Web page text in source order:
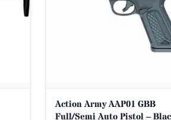
Action Army AAP01 GBB
Full/Semi Auto Pistol –